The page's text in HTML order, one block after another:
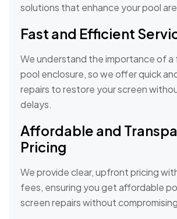
solutions that enhance your pool
Fast and Efficient
We understand the importance of a
pool enclosure, so we offer quick
repairs to restore your screen
delays.
Affordable and
Pricing
We provide clear, upfront pricing
fees, ensuring you get affordable
screen repairs without